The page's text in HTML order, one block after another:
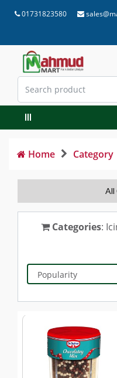
01731823580
Home Category
All
Categories: